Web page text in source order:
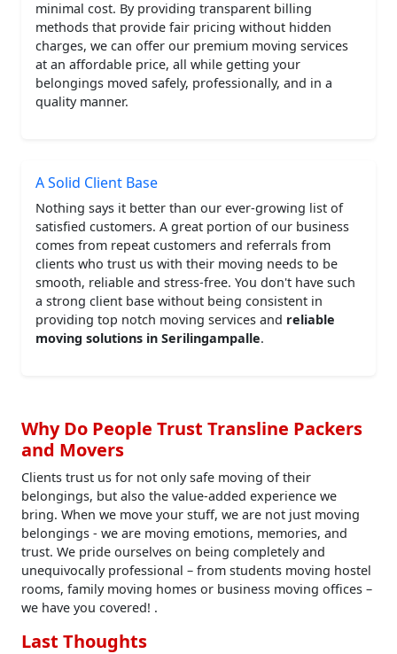
minimal cost. By providing transparent billing
methods that provide fair pricing without hidden
charges, we can offer our premium moving services
at an affordable price, all while getting your
belongings moved safely, professionally, and in a
quality manner.
A Solid Client Base
Nothing says it better than our ever-growing list of
satisfied customers. A great portion of our business
comes from repeat customers and referrals from
clients who trust us with their moving needs to be
smooth, reliable and stress-free. You don't have such
a strong client base without being consistent in
providing top notch moving services and reliable
moving solutions in Serilingampalle.
Why Do People Trust Transline Packers
and Movers
Clients trust us for not only safe moving of their
belongings, but also the value-added experience we
bring. When we move your stuff, we are not just moving
belongings - we are moving emotions, memories, and
trust. We pride ourselves on being completely and
unequivocally professional – from students moving hostel
rooms, family moving homes or business moving offices –
we have you covered! .
Last Thoughts